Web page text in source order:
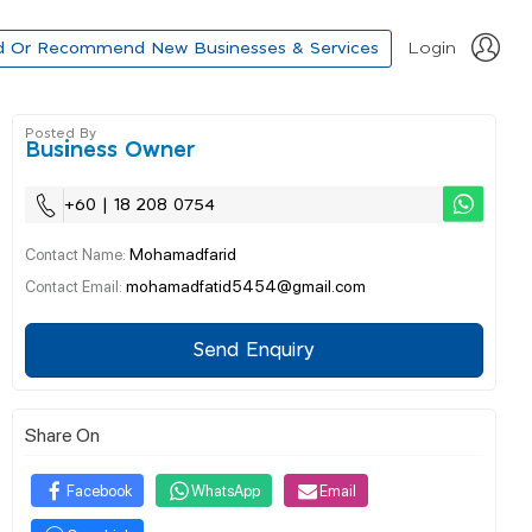
Or Recommend New Businesses & Services Login
Posted By
Business Owner
+60 | 18 208 0754
Contact Name: Mohamadfarid
Contact Email: mohamadfatid5454@gmail.com
Send Enquiry
Share On
Facebook WhatsApp Email